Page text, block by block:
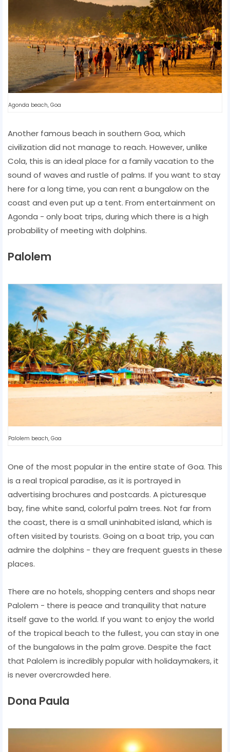
Agonda beach, Goa
Another famous beach in southern Goa, which
civilization did not manage to reach. However, unlike
Cola, this is an ideal place for a family vacation to the
sound of waves and rustle of palms. If you want to stay
here for a long time, you can rent a bungalow on the
coast and even put up a tent. From entertainment on
Agonda - only boat trips, during which there is a high
probability of meeting with dolphins.
Palolem
Palolem beach, Goa
One of the most popular in the entire state of Goa. This
is a real tropical paradise, as it is portrayed in
advertising brochures and postcards. A picturesque
bay, fine white sand, colorful palm trees. Not far from
the coast, there is a small uninhabited island, which is
often visited by tourists. Going on a boat trip, you can
admire the dolphins - they are frequent guests in these
places.
There are no hotels, shopping centers and shops near
Palolem - there is peace and tranquility that nature
itself gave to the world. If you want to enjoy the world
of the tropical beach to the fullest, you can stay in one
of the bungalows in the palm grove. Despite the fact
that Palolem is incredibly popular with holidaymakers, it
is never overcrowded here.
Dona Paula